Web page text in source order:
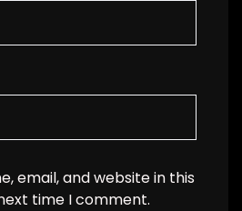
email, and website in this
time I comment.